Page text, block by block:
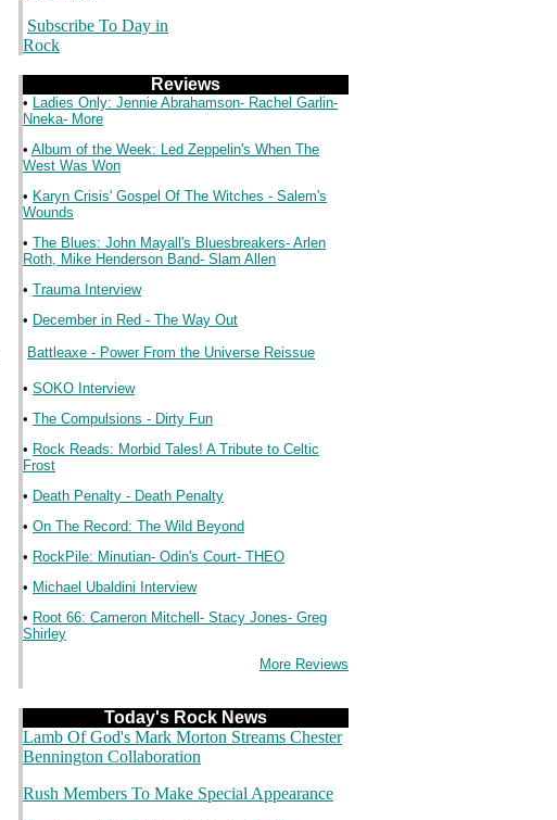
Subscribe To Day in
Rock
Reviews
• Ladies Only: Jennie Abrahamson- Rachel Garlin-
Nneka- More
• Album of the Week: Led Zeppelin's When The
West Was Won
• Karyn Crisis' Gospel Of The Witches - Salem's
Wounds
• The Blues: John Mayall's Bluesbreakers- Arlen
Roth, Mike Henderson Band- Slam Allen
• Trauma Interview
• December in Red - The Way Out
Battleaxe - Power From the Universe Reissue
• SOKO Interview
• The Compulsions - Dirty Fun
• Rock Reads: Morbid Tales! A Tribute to Celtic
Frost
• Death Penalty - Death Penalty
• On The Record: The Wild Beyond
• RockPile: Minutian- Odin's Court- THEO
• Michael Ubaldini Interview
• Root 66: Cameron Mitchell- Stacy Jones- Greg
Shirley
More Reviews
Today's Rock News
Lamb Of God's Mark Morton Streams Chester
Bennington Collaboration
Rush Members To Make Special Appearance